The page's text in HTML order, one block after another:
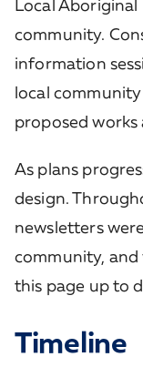
Local Aboriginal
community.
information
local
proposed
As plans
design.
newsletters
community,
this page up to
Timeline